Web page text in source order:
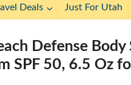
Deals Just For Utah
Defense
SPF 50, 6.5 Oz